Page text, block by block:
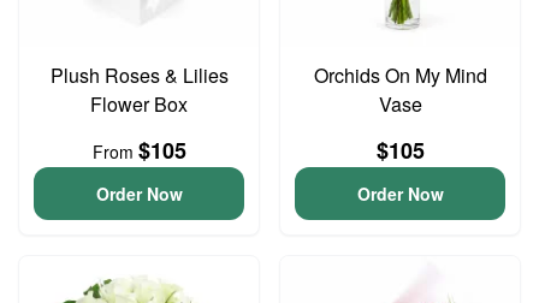
Plush Roses & Lilies
Flower Box
From $105
Order Now
Orchids On My Mind
Vase
$105
Order Now